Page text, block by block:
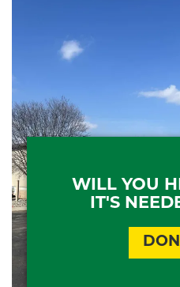
WILL YOU
IT'S